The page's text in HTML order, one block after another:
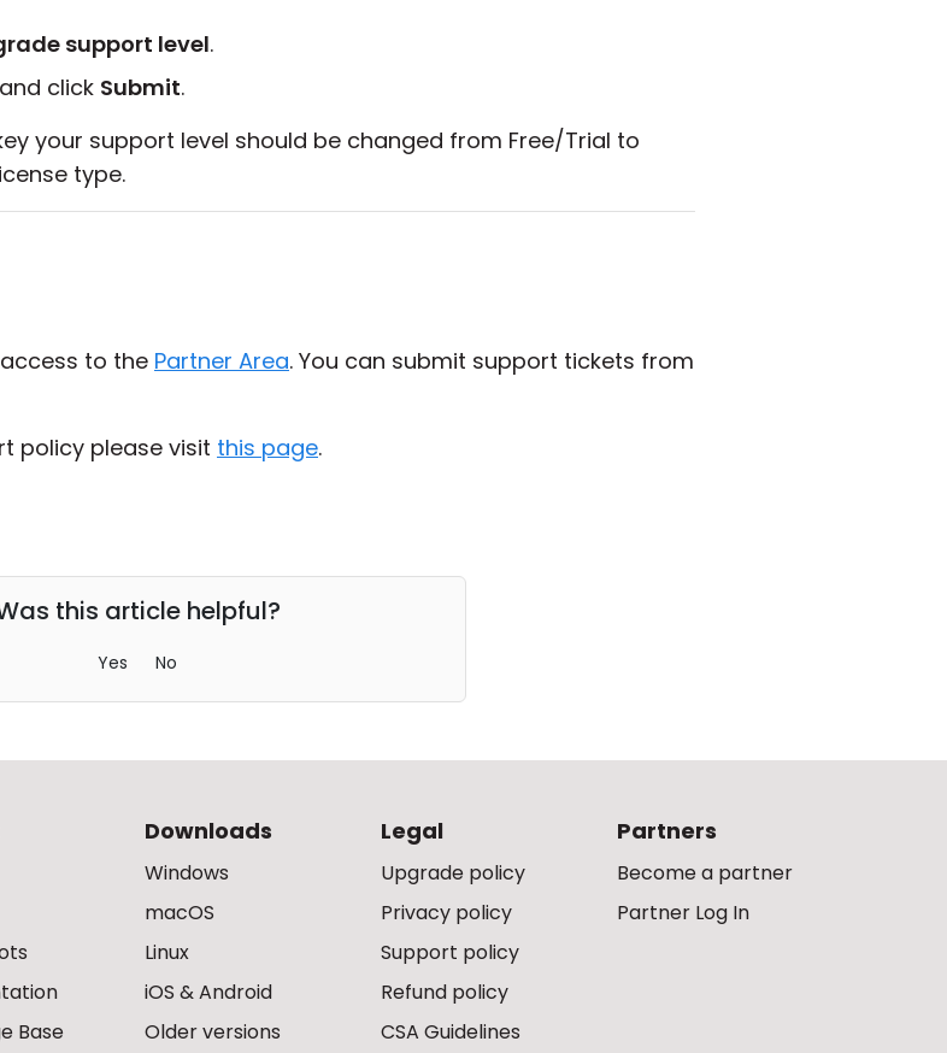
support level.
click Submit.
your support level should be changed from Free/Trial to
type.
to the Partner Area. You can submit support tickets from
policy please visit this page.
this article helpful?
Yes No
Base
Downloads
Windows
macOS
Linux
iOS & Android
Older versions
Legal
Upgrade policy
Privacy policy
Support policy
Refund policy
CSA Guidelines
Partners
Become a partner
Partner Log In